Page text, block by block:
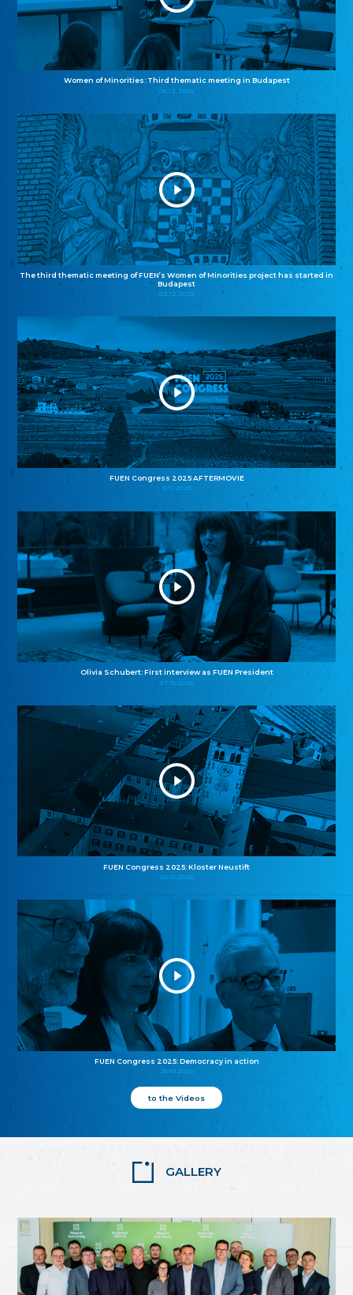
Women of Minorities: Third thematic meeting in Budapest
04.12.2025
The third thematic meeting of FUEN’s Women of Minorities project has started in
Budapest
02.12.2025
FUEN Congress 2025 AFTERMOVIE
11.11.2025
Olivia Schubert: First interview as FUEN President
27.10.2025
FUEN Congress 2025: Kloster Neustift
26.10.2025
FUEN Congress 2025: Democracy in action
25.10.2025
to the Videos
GALLERY